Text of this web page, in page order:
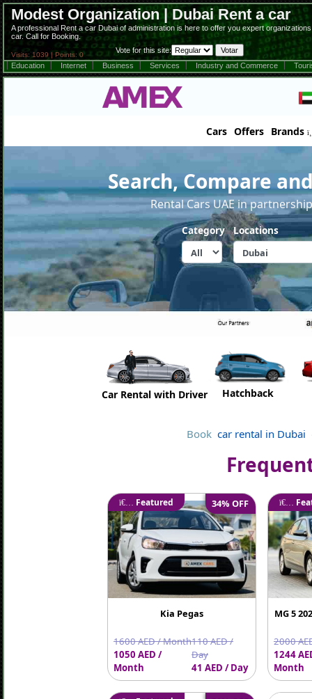
Modest Organization | Dubai Rent a car
A professional Rent a car Dubai of administration is here to offer you expert
car. Call for Booking.
Visits: 1039 | Points: 0
Vote for this site:
Education
Internet Business Services Industry and Commerce